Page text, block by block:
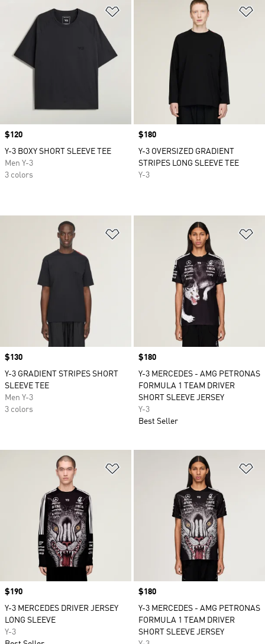
Price
$120
Y-3 BOXY SHORT SLEEVE TEE
Men Y-3
3 colors
Price
$180
Y-3 OVERSIZED GRADIENT
STRIPES LONG SLEEVE TEE
Y-3
Price
$130
Y-3 GRADIENT STRIPES SHORT
SLEEVE TEE
Men Y-3
3 colors
Price
$180
Y-3 MERCEDES - AMG PETRONAS
FORMULA 1 TEAM DRIVER
SHORT SLEEVE JERSEY
Y-3
Best Seller
Price
$190
Y-3 MERCEDES DRIVER JERSEY
LONG SLEEVE
Y-3
Price
$180
Y-3 MERCEDES - AMG PETRONAS
FORMULA 1 TEAM DRIVER
SHORT SLEEVE JERSEY